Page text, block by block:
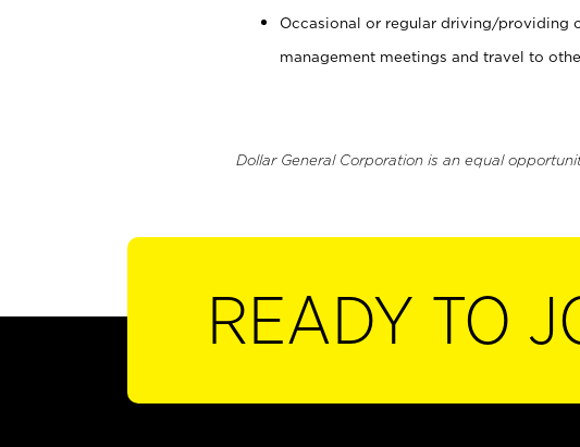
Occasional or regular driving/providing
management meetings and travel to
Dollar General Corporation is an equal
READY TO